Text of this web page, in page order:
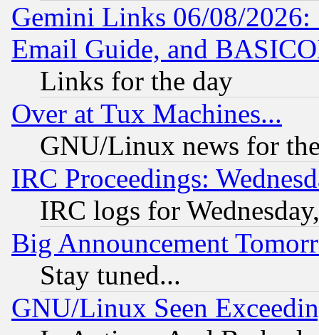
Gemini Links 06/08/
Email Guide, and
Links for the day
Over at Tux Machines...
GNU/Linux news for
IRC Proceedings:
IRC logs for
Big Announcement
Stay tuned...
GNU/Linux Seen